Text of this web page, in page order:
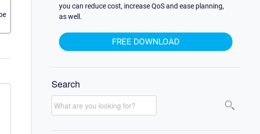
you can reduce cost, increase QoS and ease planning,
as well.
FREE DOWNLOAD
Search